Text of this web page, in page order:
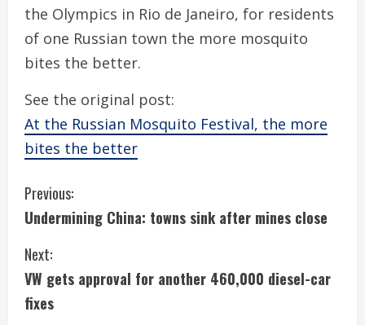
the Olympics in Rio de Janeiro, for residents
of one Russian town the more mosquito
bites the better.
See the original post:
At the Russian Mosquito Festival, the more
bites the better
C
o
n
t
Previous:
Undermining China: towns sink after mines close
Next:
VW gets approval for another 460,000 diesel-car
fixes